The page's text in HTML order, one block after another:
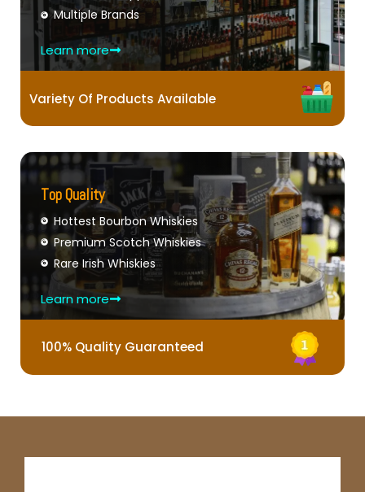
Multiple Brands
Learn more
Variety Of Products Available
Top Quality
Hottest Bourbon Whiskies
Premium Scotch Whiskies
Rare Irish Whiskies
Learn more
100% Quality Guaranteed